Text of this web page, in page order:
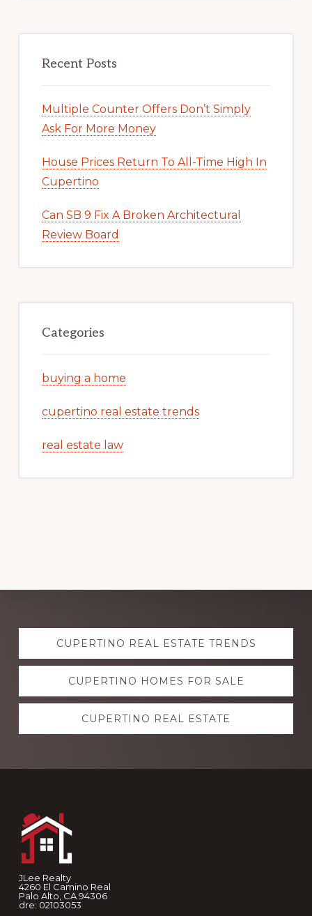
Recent Posts
Multiple Counter Offers Don’t Simply
Ask For More Money
House Prices Return To All-Time High In
Cupertino
Can SB 9 Fix A Broken Architectural
Review Board
Categories
buying a home
cupertino real estate trends
real estate law
Explore
moreCUPERTINO REAL ESTATE TRENDS
CUPERTINO HOMES FOR SALE
CUPERTINO REAL ESTATE
JLee Realty
4260 El Camino Real
Palo Alto, CA 94306
dre: 02103053